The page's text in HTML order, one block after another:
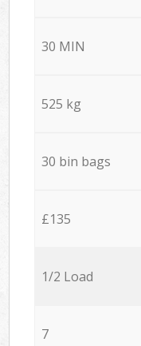
30 MIN
525 kg
30 bin bags
£135
1/2 Load
7